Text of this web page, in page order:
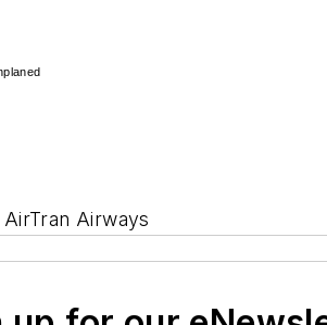
AirTran Airways